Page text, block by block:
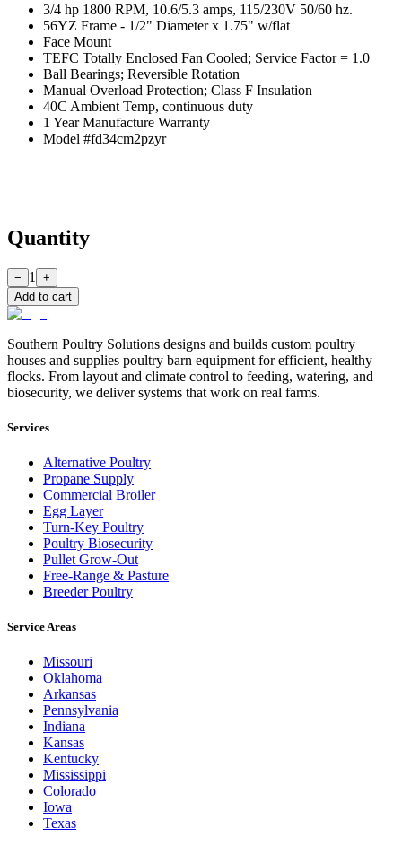
3/4 hp 1800 RPM, 10.6/5.3 amps, 115/230V 50/60 hz.
56YZ Frame - 1/2" Diameter x 1.75" w/flat
Face Mount
TEFC Totally Enclosed Fan Cooled; Service Factor = 1.0
Ball Bearings; Reversible Rotation
Manual Overload Protection; Class F Insulation
40C Ambient Temp, continuous duty
1 Year Manufacture Warranty
Model #fd34cm2pzyr
Quantity
− 1
+
Add to cart
Southern Poultry Solutions designs and builds custom poultry
houses and supplies poultry barn equipment for efficient, healthy
flocks. From layout and climate control to feeding, watering, and
biosecurity, we deliver systems that work on real farms.
Services
Alternative Poultry
Propane Supply
Commercial Broiler
Egg Layer
Turn-Key Poultry
Poultry Biosecurity
Pullet Grow-Out
Free-Range & Pasture
Breeder Poultry
Service Areas
Missouri
Oklahoma
Arkansas
Pennsylvania
Indiana
Kansas
Kentucky
Mississippi
Colorado
Iowa
Texas